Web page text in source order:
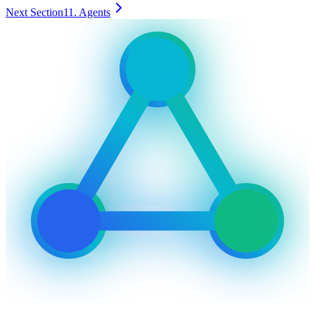
Next Section11. Agents